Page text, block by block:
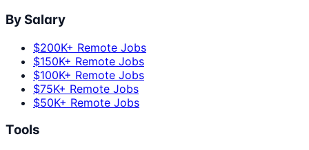
By Salary
$200K+ Remote Jobs
$150K+ Remote Jobs
$100K+ Remote Jobs
$75K+ Remote Jobs
$50K+ Remote Jobs
Tools